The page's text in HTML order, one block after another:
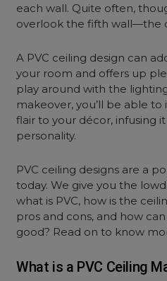
each wall. Quite often,
overlook the fifth wall—the
A PVC ceiling design can
your room and offers up
play around with the
makeover, you’ll be able
flair to your décor, infusing
personality.
PVC ceiling designs are a
today. We give you the
what is PVC, how is the
pros and cons, and how
good? Read on to know
What is a PVC Ceiling